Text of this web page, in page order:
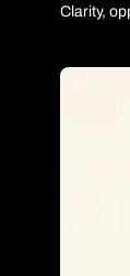
Clarity,